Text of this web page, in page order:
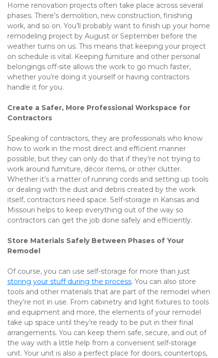
Home renovation projects often take place across several
phases. There’s demolition, new construction, finishing
work, and so on. You’ll probably want to finish up your home
remodeling project by August or September before the
weather turns on us. This means that keeping your project
on schedule is vital. Keeping furniture and other personal
belongings off-site allows the work to go much faster,
whether you’re doing it yourself or having contractors
handle it for you.
Create a Safer, More Professional Workspace for
Contractors
Speaking of contractors, they are professionals who know
how to work in the most direct and efficient manner
possible, but they can only do that if they’re not trying to
work around furniture, décor items, or other clutter.
Whether it’s a matter of running cords and setting up tools
or dealing with the dust and debris created by the work
itself, contractors need space. Self-storage in Kansas and
Missouri helps to keep everything out of the way so
contractors can get the job done safely and efficiently.
Store Materials Safely Between Phases of Your
Remodel
storing your stuff during the process. You can also store
tools and other materials that are part of the remodel when
they’re not in use. From cabinetry and light fixtures to tools
and equipment and more, the elements of your remodel
take up space until they’re ready to be put in their final
arrangements. You can keep them safe, secure, and out of
the way with a little help from a convenient self-storage
unit. Your unit is also a perfect place for doors, countertops,